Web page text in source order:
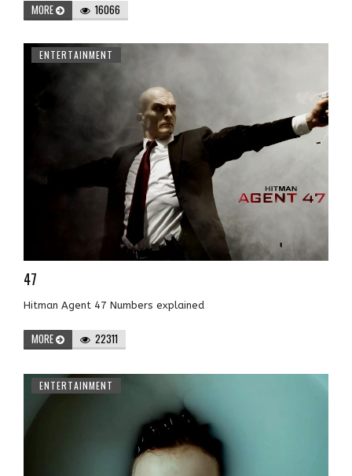
MORE 16066
ENTERTAINMENT
47
Hitman Agent 47 Numbers explained
MORE 22311
ENTERTAINMENT